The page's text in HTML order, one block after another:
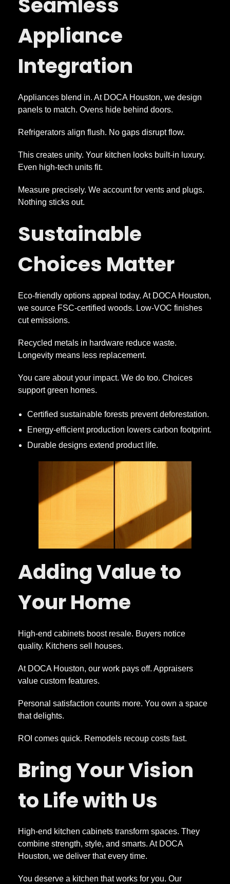
Appliance
Integration
Appliances blend in. At DOCA Houston, we design
panels to match. Ovens hide behind doors.
Refrigerators align flush. No gaps disrupt flow.
This creates unity. Your kitchen looks built-in luxury.
Even high-tech units fit.
Measure precisely. We account for vents and plugs.
Nothing sticks out.
Sustainable
Choices Matter
Eco-friendly options appeal today. At DOCA Houston,
we source FSC-certified woods. Low-VOC finishes
cut emissions.
Recycled metals in hardware reduce waste.
Longevity means less replacement.
You care about your impact. We do too. Choices
support green homes.
Certified sustainable forests prevent deforestation.
Energy-efficient production lowers carbon footprint.
Durable designs extend product life.
Adding Value to
Your Home
High-end cabinets boost resale. Buyers notice
quality. Kitchens sell houses.
At DOCA Houston, our work pays off. Appraisers
value custom features.
Personal satisfaction counts more. You own a space
that delights.
ROI comes quick. Remodels recoup costs fast.
Bring Your Vision
to Life with Us
High-end kitchen cabinets transform spaces. They
combine strength, style, and smarts. At DOCA
Houston, we deliver that every time.
You deserve a kitchen that works for you. Our